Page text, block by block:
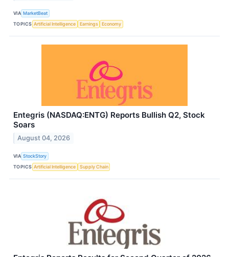
VIA MarketBeat
TOPICS Artificial Intelligence Earnings Economy
Entegris (NASDAQ:ENTG) Reports Bullish Q2, Stock
Soars
August 04, 2026
VIA StockStory
TOPICS Artificial Intelligence Supply Chain